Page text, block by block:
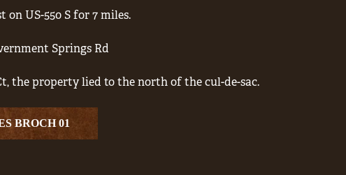
on US-550 S for 7 miles.
Springs Rd
the property lied to the north of the cul-de-sac.
BROCH 01